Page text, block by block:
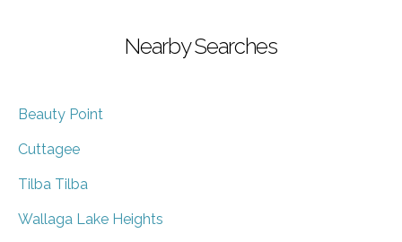
Nearby Searches
Beauty Point
Cuttagee
Tilba Tilba
Wallaga Lake Heights